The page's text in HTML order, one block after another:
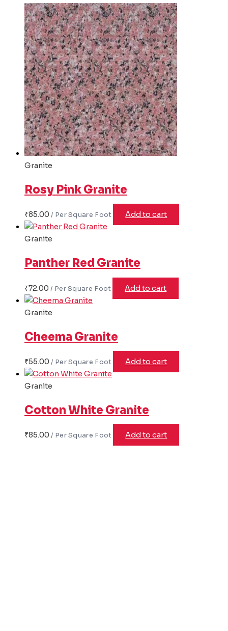
Granite
Rosy Pink Granite
₹85.00 Add to cart
Granite
Panther Red Granite
₹72.00 Add to cart
Granite
Cheema Granite
₹55.00 Add to cart
Granite
Cotton White Granite
₹85.00 Add to cart